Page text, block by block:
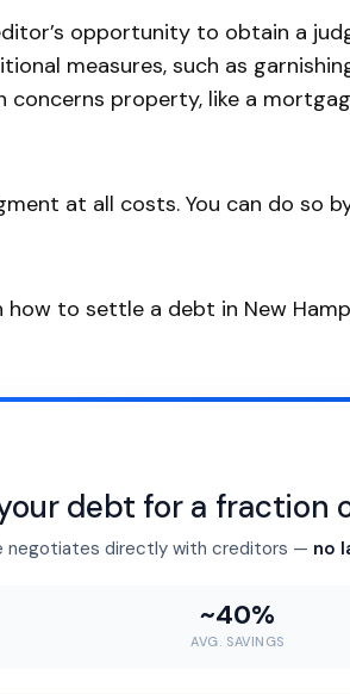
opportunity to obtain a
measures, such as
concerns property, like a
at all costs. You can do so
how to settle a debt in New
debt for a fraction
negotiates directly with creditors — no
~40%
AVG. SAVINGS